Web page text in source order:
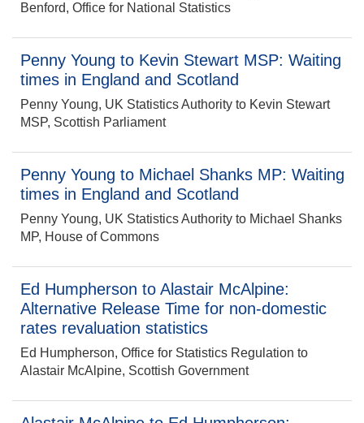
Benford, Office for National Statistics
Penny Young to Kevin Stewart MSP: Waiting
times in England and Scotland
Penny Young, UK Statistics Authority to Kevin Stewart
MSP, Scottish Parliament
Penny Young to Michael Shanks MP: Waiting
times in England and Scotland
Penny Young, UK Statistics Authority to Michael Shanks
MP, House of Commons
Ed Humpherson to Alastair McAlpine:
Alternative Release Time for non-domestic
rates revaluation statistics
Ed Humpherson, Office for Statistics Regulation to
Alastair McAlpine, Scottish Government